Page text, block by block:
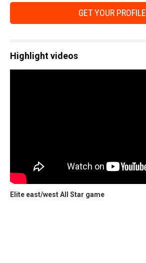
GET YOUR PROFILE
Highlight videos
Elite east/west All Star game